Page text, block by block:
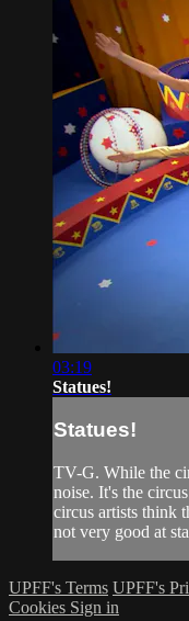
03:19
Statues!
Statues!
TV-G. While the
noise. It's the
circus artists think
not very good at
UPFF's Terms UPFF's
Cookies Sign in